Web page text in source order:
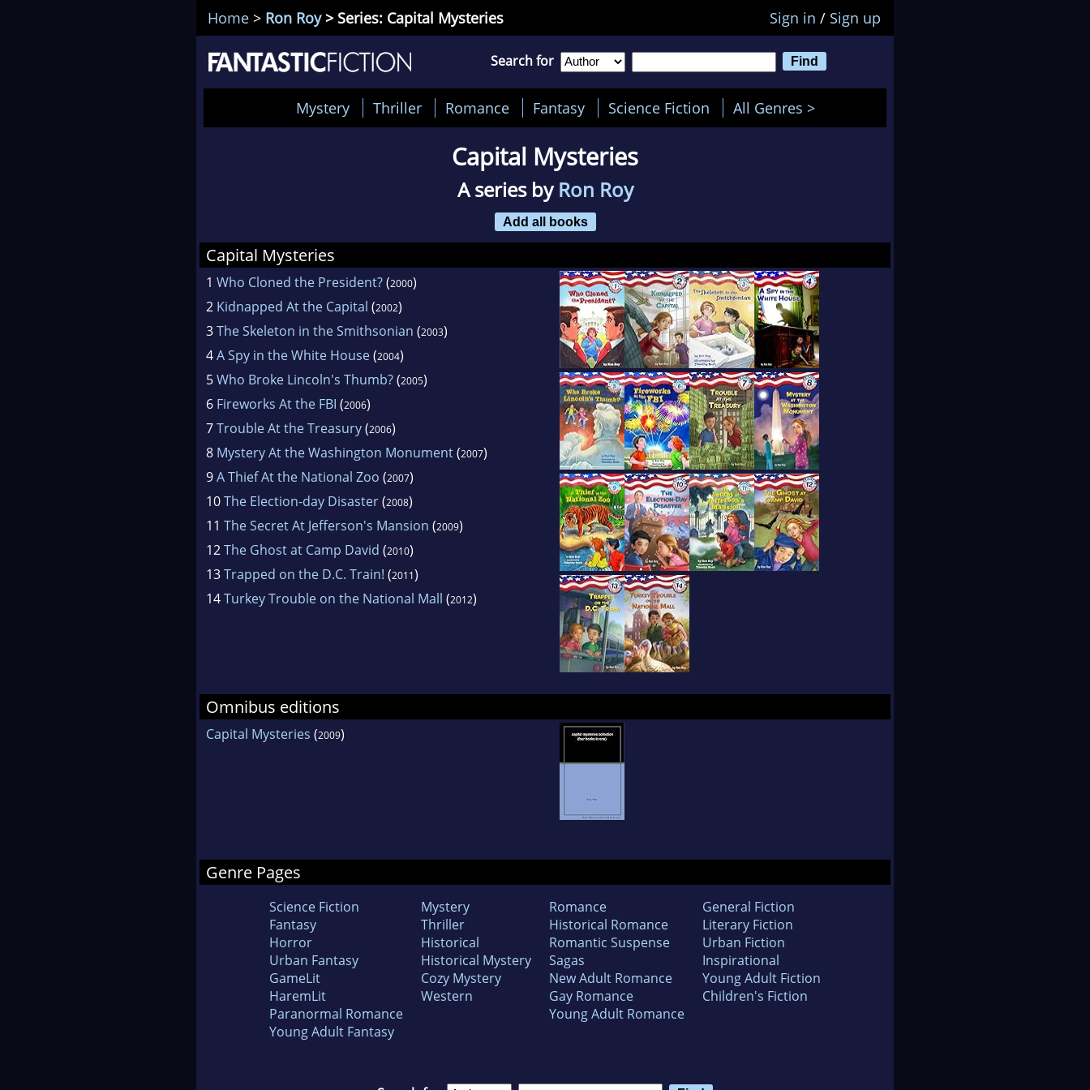
Home > Ron Roy> Series: Capital Mysteries Sign in / Sign up
Search for
Mystery Thriller Romance Fantasy Science Fiction All Genres >
Capital Mysteries
A series byRon Roy
Add all books
Capital Mysteries
1 Who Cloned the President?(2000)
2 Kidnapped At the Capital (2002)
3The Skeleton in the Smithsonian (2003)
4A Spy in the White House(2004)
5Who Broke Lincoln's Thumb?(2005)
6 Fireworks At the FBI (2006)
7Trouble At the Treasury(2006)
8 Mystery At the Washington Monument(2007)
9A Thief At the National Zoo (2007)
10The Election-day Disaster(2008)
11 The Secret At Jefferson's Mansion (2009)
12The Ghost at Camp David (2010)
13Trapped on the D.C. Train! (2011)
14Turkey Trouble on the National Mall (2012)
Omnibus editions
Capital Mysteries (2009)
Genre Pages
Science Fiction
Fantasy
Horror
Urban Fantasy
GameLit
HaremLit
Paranormal Romance
Young Adult Fantasy
Mystery
Thriller
Historical
Historical Mystery
Cozy Mystery
Western
Romance
Historical Romance
Romantic Suspense
Sagas
New Adult Romance
Gay Romance
Young Adult Romance
General Fiction
Literary Fiction
Urban Fiction
Inspirational
Young Adult Fiction
Children's Fiction